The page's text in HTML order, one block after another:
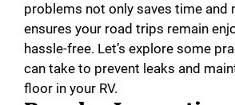
problems not only saves time and
ensures your road trips remain
hassle-free. Let’s explore some
can take to prevent leaks and
floor in your RV.